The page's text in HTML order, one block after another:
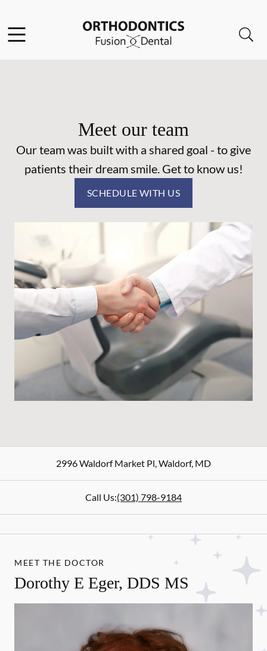
Go to Home Page
Meet our team
Our team was built with a shared goal - to give
patients their dream smile. Get to know us!
SCHEDULE WITH US
2996 Waldorf Market Pl,Waldorf, MD
Call Us:(301) 798-9184
MEET THE DOCTOR
Dorothy E Eger, DDS MS